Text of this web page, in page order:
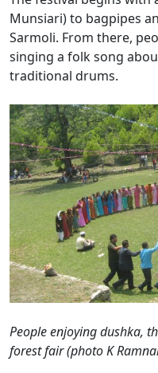
Munsiari) to bagpipes
Sarmoli. From there,
singing a folk song
traditional drums.
People enjoying dushka,
forest fair (photo K